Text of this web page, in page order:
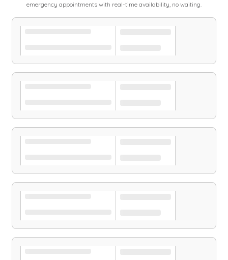
emergency appointments with real-time availability, no waiting.